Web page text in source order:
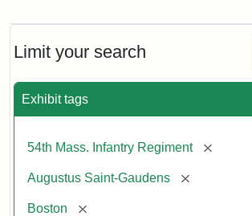
Limit your search
Exhibit tags
54th Mass. Infantry Regiment [remove]
Augustus Saint-Gaudens [remove]
Boston [remove]
and
Massachusetts
Regiment
Memorial
Gaudens,